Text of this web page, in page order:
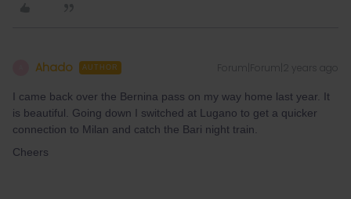
Ahado AUTHOR Forum|Forum|2 years ago
I came back over the Bernina pass on my way home last year. It
is beautiful. Going down I switched at Lugano to get a quicker
connection to Milan and catch the Bari night train.
Cheers